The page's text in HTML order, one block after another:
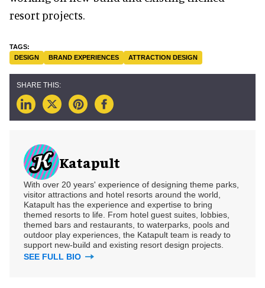
resort projects.
DESIGN BRAND EXPERIENCES ATTRACTION DESIGN
Katapult
With over 20 years' experience of designing theme parks,
visitor attractions and hotel resorts around the world,
Katapult has the experience and expertise to bring
themed resorts to life. From hotel guest suites, lobbies,
themed bars and restaurants, to waterparks, pools and
outdoor play experiences, the Katapult team is ready to
support new-build and existing resort design projects.
SEE FULL BIO